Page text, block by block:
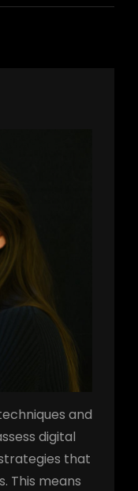
and
digital
that
This means